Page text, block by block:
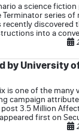
a science
series of
recently discovered
into a
by University
is one of the many
campaign
3.5 Million
first on